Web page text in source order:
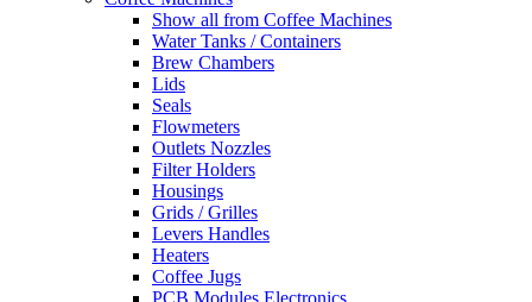
Show all from Coffee Machines
Water Tanks / Containers
Brew Chambers
Lids
Seals
Flowmeters
Outlets Nozzles
Filter Holders
Housings
Grids / Grilles
Levers Handles
Heaters
Coffee Jugs
PCB Modules Electronics